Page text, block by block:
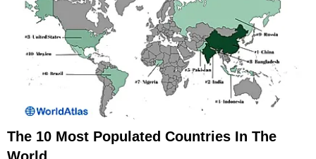
The 10 Most Populated Countries In The